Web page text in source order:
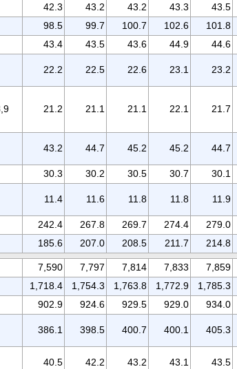
42.3 43.2 43.2 43.3 43.5
98.5 99.7 100.7 102.6 101.8
43.4 43.5 43.6 44.9 44.6
22.2 22.5 22.6 23.1 23.2
21.2 21.1 21.1 22.1 21.7
43.2 44.7 45.2 45.2 44.7
30.3 30.2 30.5 30.7 30.1
11.4 11.6 11.8 11.8 11.9
242.4 267.8 269.7 274.4 279.0
185.6 207.0 208.5 211.7 214.8
7,590 7,797 7,814 7,833 7,859
1,718.4 1,754.3 1,763.8 1,772.9 1,785.3
902.9 924.6 929.5 929.0 934.0
386.1 398.5 400.7 400.1 405.3
40.5 42.2 43.2 43.1 43.5